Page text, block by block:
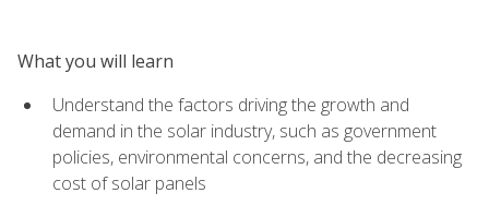
What you will learn
Understand the factors driving the growth and
demand in the solar industry, such as government
policies, environmental concerns, and the decreasing
cost of solar panels